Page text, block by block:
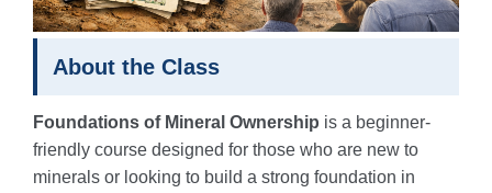
About the Class
Foundations of Mineral Ownership is a beginner-
friendly course designed for those who are new to
minerals or looking to build a strong foundation in